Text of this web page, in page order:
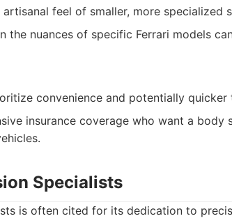
feel of smaller, more specialized
the nuances of specific Ferrari models
convenience and potentially quicker
insurance coverage who want a body
Specialists
is often cited for its dedication to